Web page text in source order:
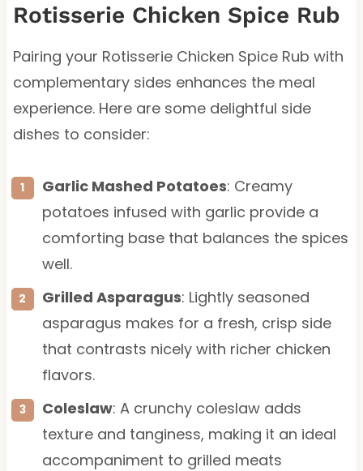
Rotisserie Chicken Spice Rub
Pairing your Rotisserie Chicken Spice Rub with
complementary sides enhances the meal
experience. Here are some delightful side
dishes to consider:
Garlic Mashed Potatoes: Creamy
potatoes infused with garlic provide a
comforting base that balances the spices
well.
Grilled Asparagus: Lightly seasoned
asparagus makes for a fresh, crisp side
that contrasts nicely with richer chicken
flavors.
Coleslaw: A crunchy coleslaw adds
texture and tanginess, making it an ideal
accompaniment to grilled meats